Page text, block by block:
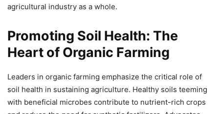
agricultural industry as a whole.
Promoting Soil Health: The
Heart of Organic Farming
Leaders in organic farming emphasize the critical role of
soil health in sustaining agriculture. Healthy soils teeming
with beneficial microbes contribute to nutrient-rich crops